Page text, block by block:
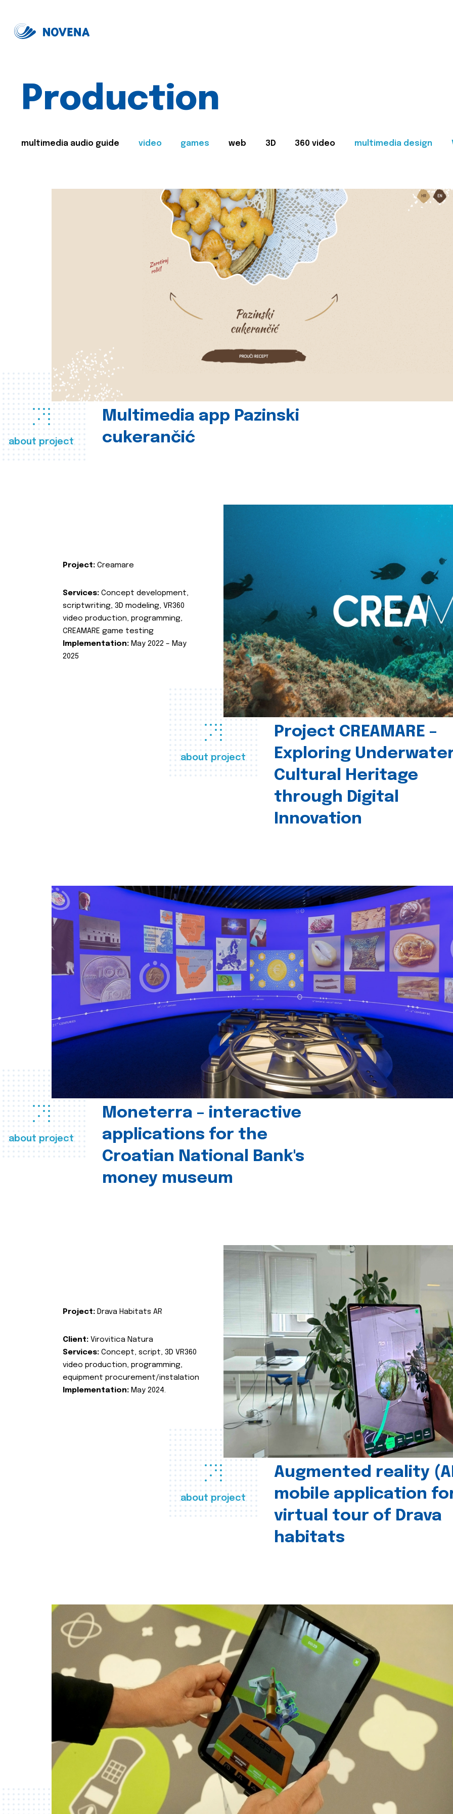
Production
multimedia audio guide video games web 3D 360 video multimedia design
about project
Multimedia app Pazinski
cukerančić
about project
Project CREAMARE –
Exploring
Cultural Heritage
through Digital
Innovation
Project: Creamare
Services: Concept development,
scriptwriting, 3D modeling, VR360
video production, programming,
CREAMARE game testing
Implementation: May 2022 – May
2025
about project
Moneterra – interactive
applications for the
Croatian National Bank's
money museum
about project
Augmented reality
mobile application
virtual tour of Drava
habitats
Project: Drava Habitats AR
Client: Virovitica Natura
Services: Concept, script, 3D VR360
video production, programming,
equipment procurement/instalation
Implementation: May 2024.